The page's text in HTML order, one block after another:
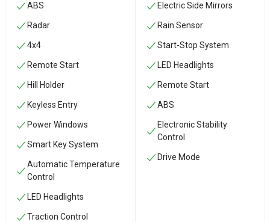
ABS
Radar
4x4
Remote Start
Hill Holder
Keyless Entry
Power Windows
Smart Key System
Automatic Temperature
Control
LED Headlights
Traction Control
Electric Side Mirrors
Rain Sensor
Start-Stop System
LED Headlights
Remote Start
ABS
Electronic Stability
Control
Drive Mode